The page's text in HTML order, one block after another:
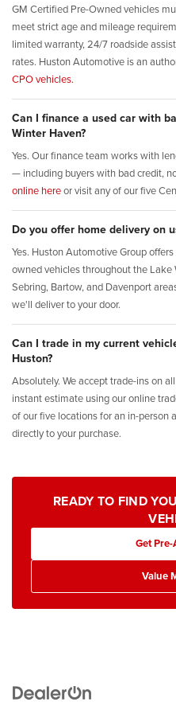
GM Certified Pre-Owned vehicles
meet strict age and mileage
limited warranty, 24/7 roadside
rates. Huston Automotive is an
CPO vehicles.
Can I finance a used car with
Winter Haven?
Yes. Our finance team works with
— including buyers with bad credit,
online hereor visit any of our five
Do you offer home delivery on
Yes. Huston Automotive Group
owned vehicles throughout the Lake
Sebring, Bartow, and Davenport
we'll deliver to your door.
Can I trade in my current
Huston?
Absolutely. We accept trade-ins on
instant estimate using our online
of our five locations for an in-person
directly to your purchase.
READY TO FIND
Get
Value